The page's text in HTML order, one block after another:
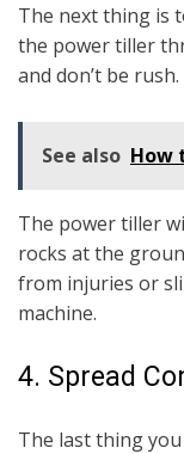
The next thing is
the power tiller
and don’t be rush.
See also How
The power tiller
rocks at the
from injuries or
machine.
4. Spread
The last thing